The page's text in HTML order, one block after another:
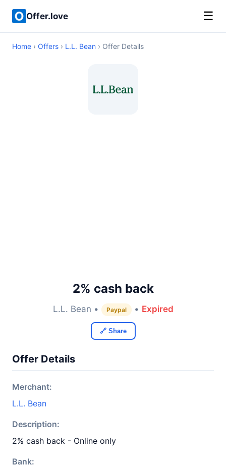
Offer.love ☰
Home › Offers › L.L. Bean › Offer Details
2% cash back
L.L. Bean • Paypal • Expired
🔗 Share
Offer Details
Merchant:
L.L. Bean
Description:
2% cash back - Online only
Bank: